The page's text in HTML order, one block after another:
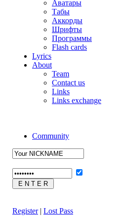
Аватары
Табы
Аккорды
Шрифты
Программы
Flash cards
Lyrics
About
Team
Contact us
Links
Links exchange
Community
Register| Lost Pass